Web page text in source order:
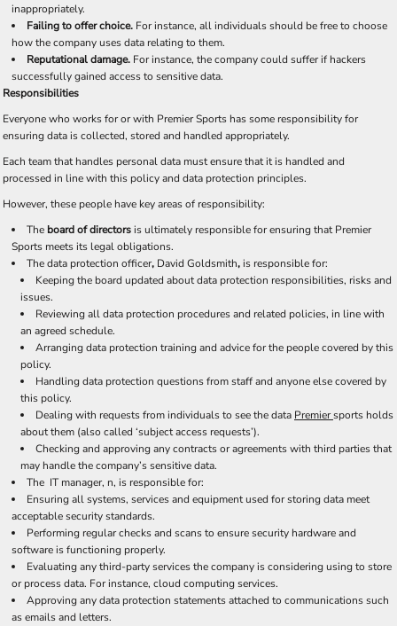
inappropriately.
Failing to offer choice. For instance, all individuals should be free to choose
how the company uses data relating to them.
Reputational damage. For instance, the company could suffer if hackers
successfully gained access to sensitive data.
Responsibilities
Everyone who works for or with Premier Sports has some responsibility for
ensuring data is collected, stored and handled appropriately.
Each team that handles personal data must ensure that it is handled and
processed in line with this policy and data protection principles.
However, these people have key areas of responsibility:
The board of directorsis ultimately responsible for ensuring that Premier
Sports meets its legal obligations.
The data protection officer, David Goldsmith,is responsible for:
Keeping the board updated about data protection responsibilities, risks and
issues.
Reviewing all data protection procedures and related policies, in line with
an agreed schedule.
Arranging data protection training and advice for the people covered by this
policy.
Handling data protection questions from staff and anyone else covered by
this policy.
Dealing with requests from individuals to see the data Premiersports holds
about them (also called ‘subject access requests’).
Checking and approving any contracts or agreements with third parties that
may handle the company’s sensitive data.
The IT manager, n, is responsible for:
Ensuring all systems, services and equipment used for storing data meet
acceptable security standards.
Performing regular checks and scans to ensure security hardware and
software is functioning properly.
Evaluating any third-party services the company is considering using to store
or process data. For instance, cloud computing services.
Approving any data protection statements attached to communications such
as emails and letters.